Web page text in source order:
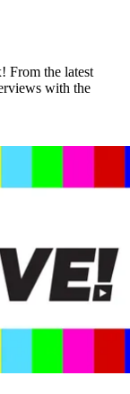
From the latest
with the